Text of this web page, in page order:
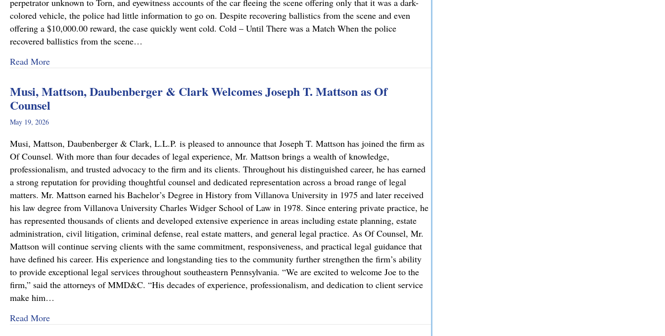
perpetrator unknown to Torn, and eyewitness accounts of the car fleeing the scene offering only that it was a dark-
colored vehicle, the police had little information to go on. Despite recovering ballistics from the scene and even
offering a $10,000.00 reward, the case quickly went cold. Cold – Until There was a Match When the police
recovered ballistics from the scene…
Read Moreabout From Cold to Closed: Michael Mattson Explains How on NBC10
Musi, Mattson, Daubenberger & Clark Welcomes Joseph T. Mattson as Of
Counsel
May 19, 2026
Musi, Mattson, Daubenberger & Clark, L.L.P. is pleased to announce that Joseph T. Mattson has joined the firm as
Of Counsel. With more than four decades of legal experience, Mr. Mattson brings a wealth of knowledge,
professionalism, and trusted advocacy to the firm and its clients. Throughout his distinguished career, he has earned
a strong reputation for providing thoughtful counsel and dedicated representation across a broad range of legal
matters. Mr. Mattson earned his Bachelor’s Degree in History from Villanova University in 1975 and later received
his law degree from Villanova University Charles Widger School of Law in 1978. Since entering private practice, he
has represented thousands of clients and developed extensive experience in areas including estate planning, estate
administration, civil litigation, criminal defense, real estate matters, and general legal practice. As Of Counsel, Mr.
Mattson will continue serving clients with the same commitment, responsiveness, and practical legal guidance that
have defined his career. His experience and longstanding ties to the community further strengthen the firm’s ability
to provide exceptional legal services throughout southeastern Pennsylvania. “We are excited to welcome Joe to the
firm,” said the attorneys of MMD&C. “His decades of experience, professionalism, and dedication to client service
make him…
Read Moreabout Musi, Mattson, Daubenberger & Clark Welcomes Joseph T. Mattson as Of Counsel